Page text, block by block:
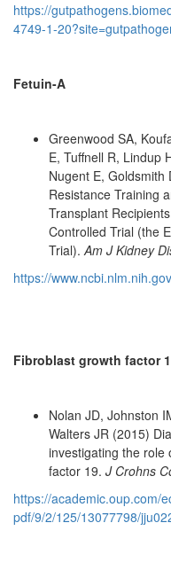
https://
4749-1-
Fetuin-A
Greenwood SA,
E, Tuffnell R, Lindup
Nugent E,
Resistance Training
Transplant
Controlled Trial (the
Trial).Am J Kidney
https://
Fibroblast growth factor
Nolan JD, Johnston
Walters JR (2015)
investigating the role
factor 19. J Crohns
https://academic.oup.com/
pdf/9/2/125/13077798/